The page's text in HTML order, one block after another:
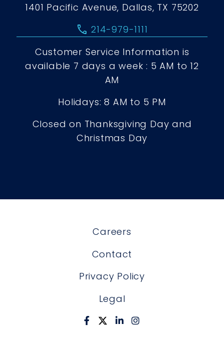
1401 Pacific Avenue, Dallas, TX 75202
call 214-979-1111
Customer Service Information is
available 7 days a week : 5 AM to 12
AM
Holidays: 8 AM to 5 PM
Closed on Thanksgiving Day and
Christmas Day
Careers
Contact
Privacy Policy
Legal